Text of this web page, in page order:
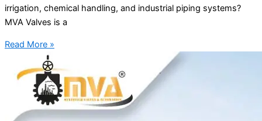
irrigation, chemical handling, and industrial piping systems?
MVA Valves is a
Read More »